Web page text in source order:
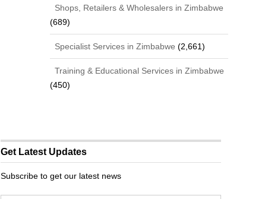
Shops, Retailers & Wholesalers in Zimbabwe
(689)
Specialist Services in Zimbabwe (2,661)
Training & Educational Services in Zimbabwe
(450)
Get Latest Updates
Subscribe to get our latest news